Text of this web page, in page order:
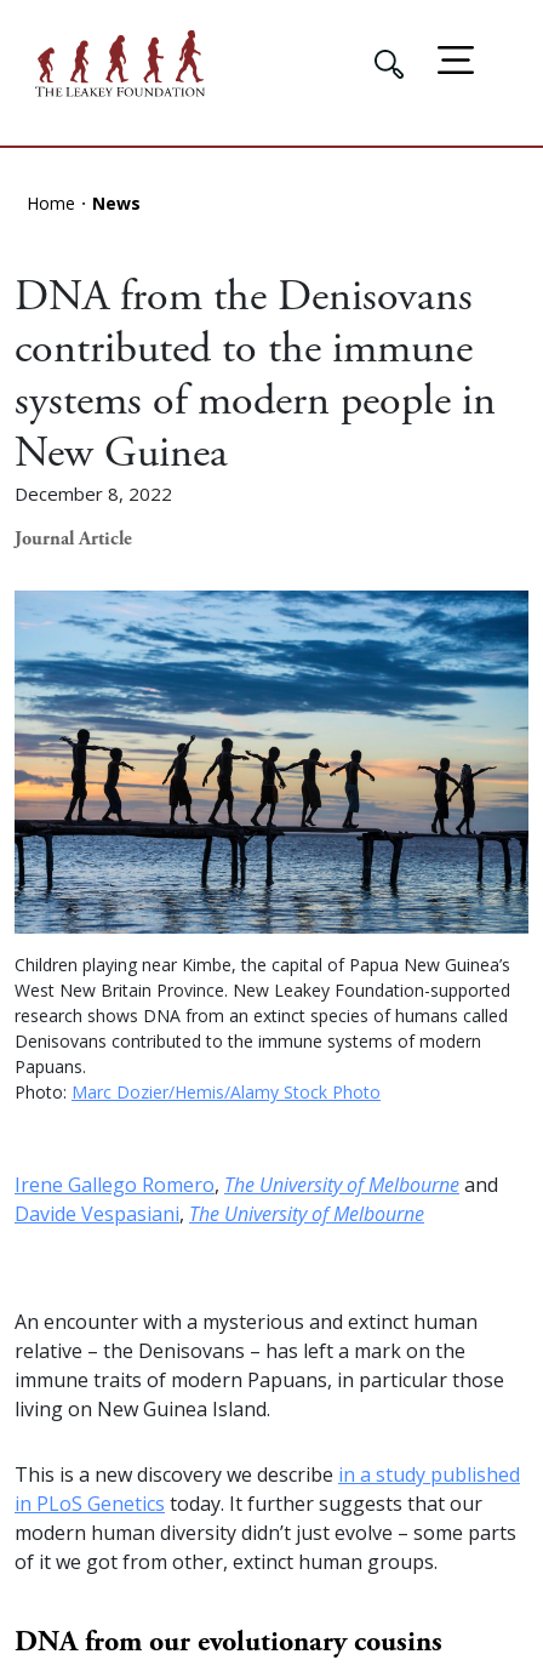
Home News
DNA from the Denisovans
contributed to the immune
systems of modern people in
New Guinea
December 8, 2022
Journal Article
Children playing near Kimbe, the capital of Papua New Guinea’s
West New Britain Province. New Leakey Foundation-supported
research shows DNA from an extinct species of humans called
Denisovans contributed to the immune systems of modern
Papuans.
Photo: Marc Dozier/Hemis/Alamy Stock Photo
Irene Gallego Romero, The University of Melbourneand
Davide Vespasiani, The University of Melbourne
An encounter with a mysterious and extinct human
relative – the Denisovans – has left a mark on the
immune traits of modern Papuans, in particular those
living on New Guinea Island.
This is a new discovery we describe in a study published
in PLoS Genetics today. It further suggests that our
modern human diversity didn’t just evolve – some parts
of it we got from other, extinct human groups.
DNA from our evolutionary cousins